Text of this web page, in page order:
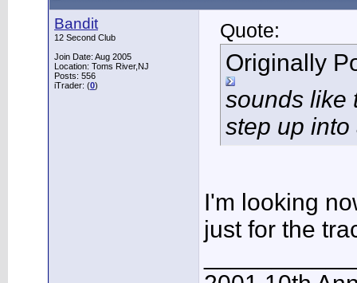
Bandit
12 Second Club
Join Date: Aug 2005
Location: Toms River,NJ
Posts: 556
iTrader: (0)
Quote:
Originally
sounds like
step up
I'm looking
just for the